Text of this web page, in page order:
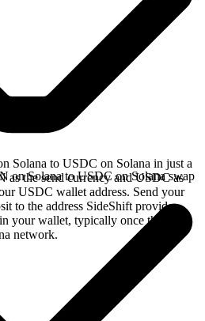
Solana to USDC on Solana in just a
as the send currency and USDC as
USDC wallet address. Send your
to the address SideShift provides.
your wallet, typically once the
network.
on Solana to USDC on Solana swap